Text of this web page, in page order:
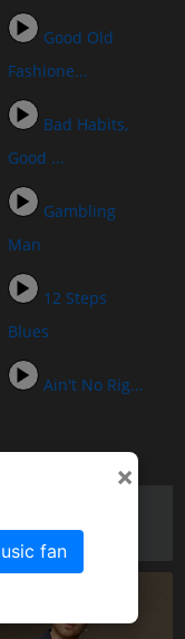
Good Old
Fashione...
Bad Habits,
Good ...
Gambling
Man
12 Steps
Blues
Ain't No Rig...
×
fan